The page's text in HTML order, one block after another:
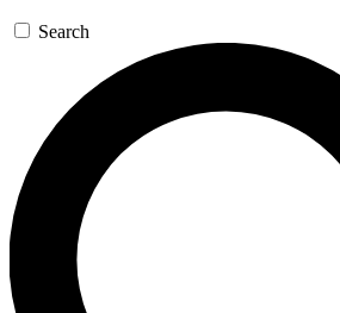
Search